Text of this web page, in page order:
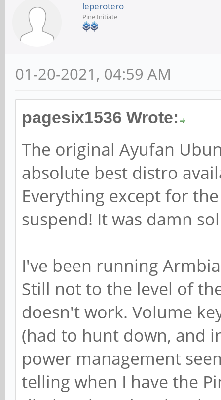
leperotero
Pine Initiate
01-20-2021, 04:59 AM
pagesix1536 Wrote:
The original Ayufan
absolute best distro
Everything except for
suspend! It was damn
I've been running
Still not to the level of
doesn't work. Volume
(had to hunt down, and
power management
telling when I have the